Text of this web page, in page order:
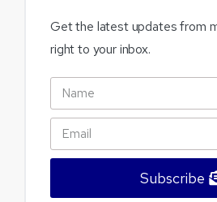
Get the latest updates from
right to your inbox.
Subscribe